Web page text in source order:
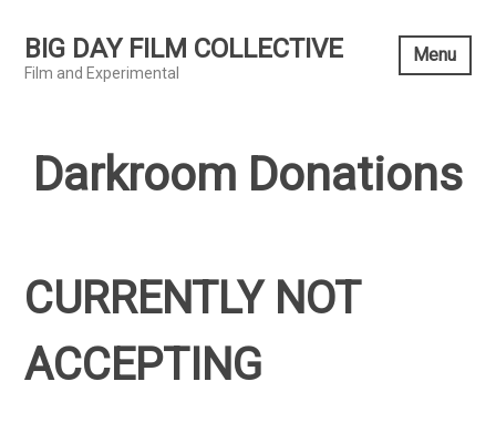
content
BIG DAY FILM COLLECTIVE
Film and Experimental
Menu
Darkroom Donations
CURRENTLY NOT
ACCEPTING